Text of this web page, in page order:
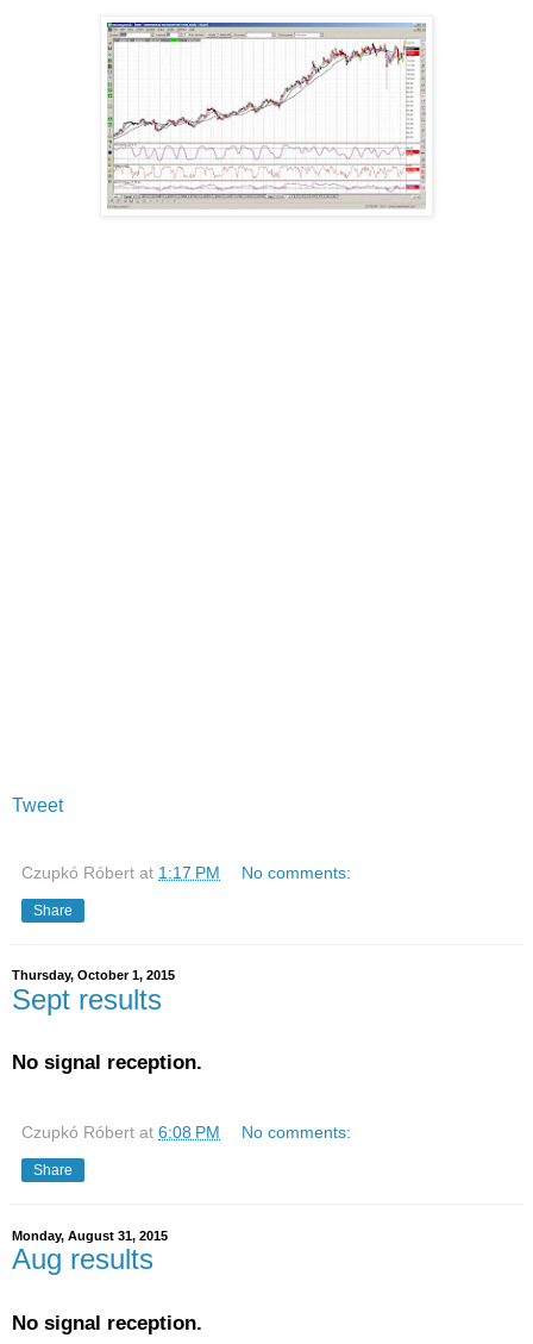
Tweet
Czupkó Róbert at 1:17 PM No comments:
Share
Thursday, October 1, 2015
Sept results
No signal reception.
Czupkó Róbert at 6:08 PM No comments:
Share
Monday, August 31, 2015
Aug results
No signal reception.